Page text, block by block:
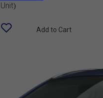
Unit)
Add to Cart